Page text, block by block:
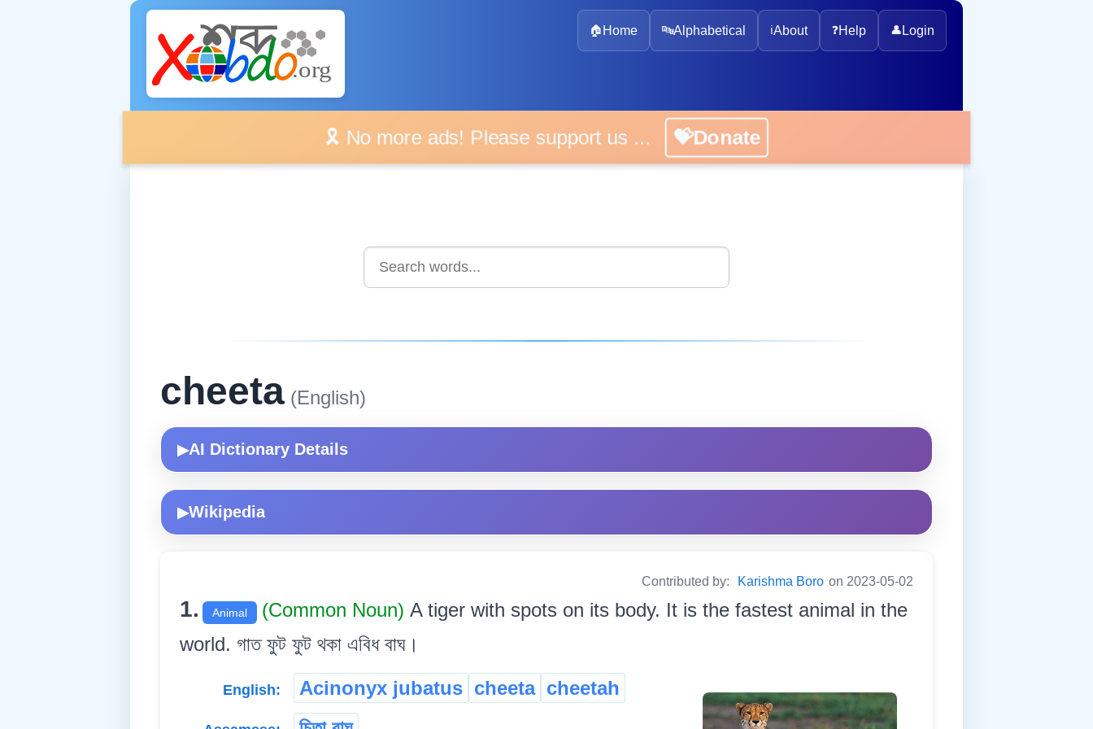
🏠 Home 🔤Alphabetical ℹ️About ❓Help 👤 Login
🎗️ No more ads! Please support us ... 💝Donate
cheeta (English)
▶AI Dictionary Details
▶Wikipedia
Contributed by: Karishma Boro on 2023-05-02
1. Animal (Common Noun) A tiger with spots on its body. It is the fastest animal in the
world. গাত ফুট ফুট থকা এবিধ বাঘ।
English: Acinonyx jubatus cheeta cheetah